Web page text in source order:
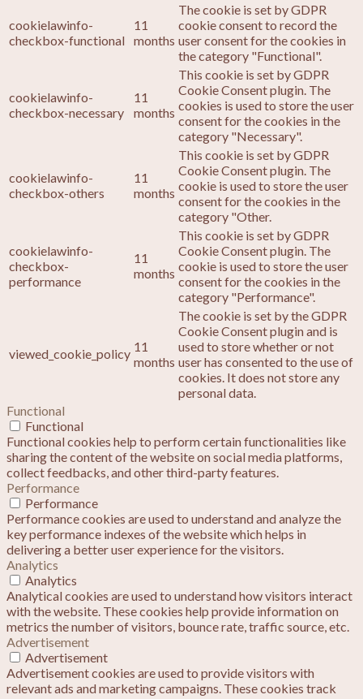
cookielawinfo-
checkbox-functional
11
months
The cookie is set by GDPR
cookie consent to record the
user consent for the cookies in
the category "Functional".
cookielawinfo-
checkbox-necessary
11
months
This cookie is set by GDPR
Cookie Consent plugin. The
cookies is used to store the user
consent for the cookies in the
category "Necessary".
cookielawinfo-
checkbox-others
11
months
This cookie is set by GDPR
Cookie Consent plugin. The
cookie is used to store the user
consent for the cookies in the
category "Other.
cookielawinfo-
checkbox-
performance
11
months
This cookie is set by GDPR
Cookie Consent plugin. The
cookie is used to store the user
consent for the cookies in the
category "Performance".
viewed_cookie_policy 11
months
The cookie is set by the GDPR
Cookie Consent plugin and is
used to store whether or not
user has consented to the use of
cookies. It does not store any
personal data.
Functional
Functional
Functional cookies help to perform certain functionalities like
sharing the content of the website on social media platforms,
collect feedbacks, and other third-party features.
Performance
Performance
Performance cookies are used to understand and analyze the
key performance indexes of the website which helps in
delivering a better user experience for the visitors.
Analytics
Analytics
Analytical cookies are used to understand how visitors interact
with the website. These cookies help provide information on
metrics the number of visitors, bounce rate, traffic source, etc.
Advertisement
Advertisement
Advertisement cookies are used to provide visitors with
relevant ads and marketing campaigns. These cookies track